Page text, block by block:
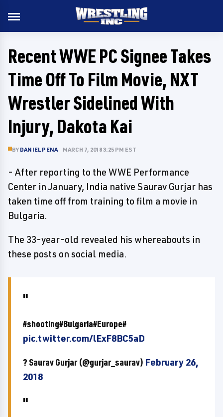
Recent WWE PC Signee Takes
Time Off To Film Movie, NXT
Wrestler Sidelined With
Injury, Dakota Kai
BY DANIEL PENA MARCH 7, 2018 3:25 PM EST
- After reporting to the WWE Performance
Center in January, India native Saurav Gurjar has
taken time off from training to film a movie in
Bulgaria.
The 33-year-old revealed his whereabouts in
these posts on social media.
#shooting#Bulgaria#Europe#
pic.twitter.com/lExF8BC5aD
? Saurav Gurjar (@gurjar_saurav) February 26,
2018